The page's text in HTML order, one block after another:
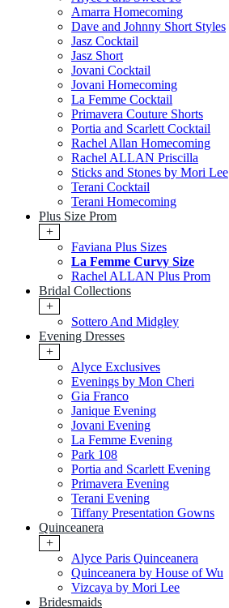
Amarra Homecoming
Dave and Johnny Short Styles
Jasz Cocktail
Jasz Short
Jovani Cocktail
Jovani Homecoming
La Femme Cocktail
Primavera Couture Shorts
Portia and Scarlett Cocktail
Rachel Allan Homecoming
Rachel ALLAN Priscilla
Sticks and Stones by Mori Lee
Terani Cocktail
Terani Homecoming
Plus Size Prom
+
Faviana Plus Sizes
La Femme Curvy Size
Rachel ALLAN Plus Prom
Bridal Collections
+
Sottero And Midgley
Evening Dresses
+
Alyce Exclusives
Evenings by Mon Cheri
Gia Franco
Janique Evening
Jovani Evening
La Femme Evening
Park 108
Portia and Scarlett Evening
Primavera Evening
Terani Evening
Tiffany Presentation Gowns
Quinceanera
+
Alyce Paris Quinceanera
Quinceanera by House of Wu
Vizcaya by Mori Lee
Bridesmaids